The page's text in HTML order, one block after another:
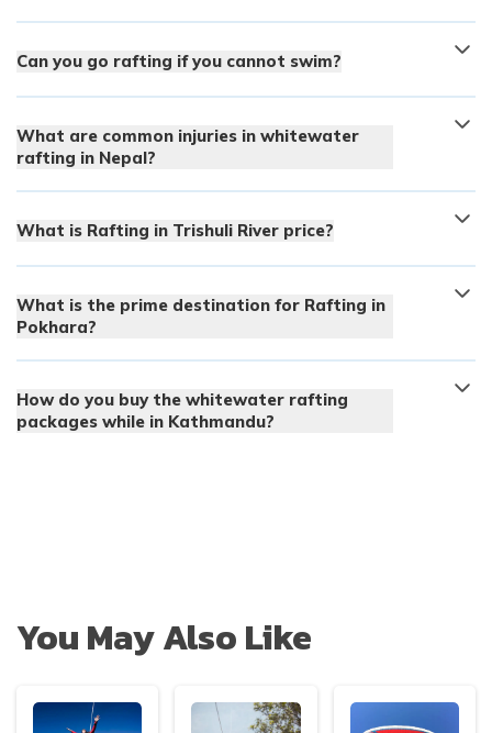
Can you go rafting if you cannot swim?
What are common injuries in whitewater
rafting in Nepal?
What is Rafting in Trishuli River price?
What is the prime destination for Rafting in
Pokhara?
How do you buy the whitewater rafting
packages while in Kathmandu?
You May Also Like